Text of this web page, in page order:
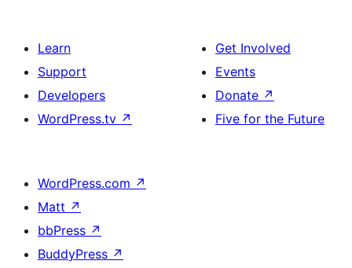
Learn
Support
Developers
WordPress.tv ↗
Get Involved
Events
Donate ↗
Five for the Future
WordPress.com ↗
Matt ↗
bbPress ↗
BuddyPress ↗